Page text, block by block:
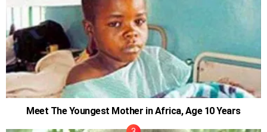
Meet The Youngest Mother in Africa, Age 10 Years